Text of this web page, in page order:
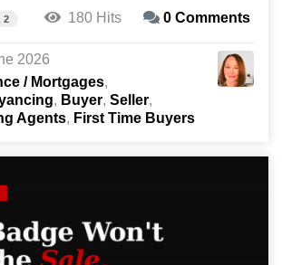
2 180 Hits 0 Comments
2026
/ Mortgages
Buyer Seller
Agents
First Time Buyers